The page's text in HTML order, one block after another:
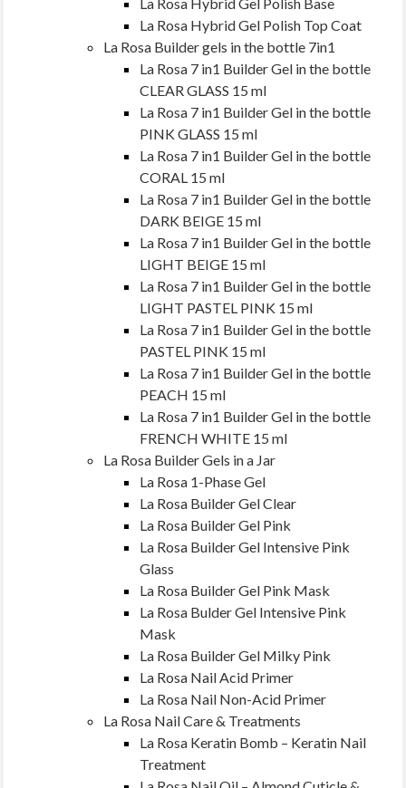
La Rosa Hybrid Gel Polish Top Coat
La Rosa Builder gels in the bottle 7in1
La Rosa 7 in1 Builder Gel in the bottle
CLEAR GLASS 15 ml
La Rosa 7 in1 Builder Gel in the bottle
PINK GLASS 15 ml
La Rosa 7 in1 Builder Gel in the bottle
CORAL 15 ml
La Rosa 7 in1 Builder Gel in the bottle
DARK BEIGE 15 ml
La Rosa 7 in1 Builder Gel in the bottle
LIGHT BEIGE 15 ml
La Rosa 7 in1 Builder Gel in the bottle
LIGHT PASTEL PINK 15 ml
La Rosa 7 in1 Builder Gel in the bottle
PASTEL PINK 15 ml
La Rosa 7 in1 Builder Gel in the bottle
PEACH 15 ml
La Rosa 7 in1 Builder Gel in the bottle
FRENCH WHITE 15 ml
La Rosa Builder Gels in a Jar
La Rosa 1-Phase Gel
La Rosa Builder Gel Clear
La Rosa Builder Gel Pink
La Rosa Builder Gel Intensive Pink
Glass
La Rosa Builder Gel Pink Mask
La Rosa Bulder Gel Intensive Pink
Mask
La Rosa Builder Gel Milky Pink
La Rosa Nail Acid Primer
La Rosa Nail Non-Acid Primer
La Rosa Nail Care & Treatments
La Rosa Keratin Bomb – Keratin Nail
Treatment